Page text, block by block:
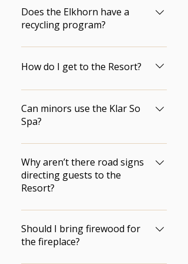
not permitted in the Resort
parking lot.
the Front Desk, but bring your
own just in case.
Does the Elkhorn have a
recycling program?
Yes.  We work closely with the
community to ensure that our
and we continuously strive to
improve on best environmental
practices and policies.
How do I get to the Resort?
Check out our Location page.
Can minors use the Klar So
Spa?
Unfortunately we do not allow
minors to use any spa services.
Our spa is for 18 years of age
and older.
Why aren’t there road signs
directing guests to the
Resort?
Local regulations do not permit
signage within Riding Mountain
National Park.
Should I bring firewood for
the fireplace?